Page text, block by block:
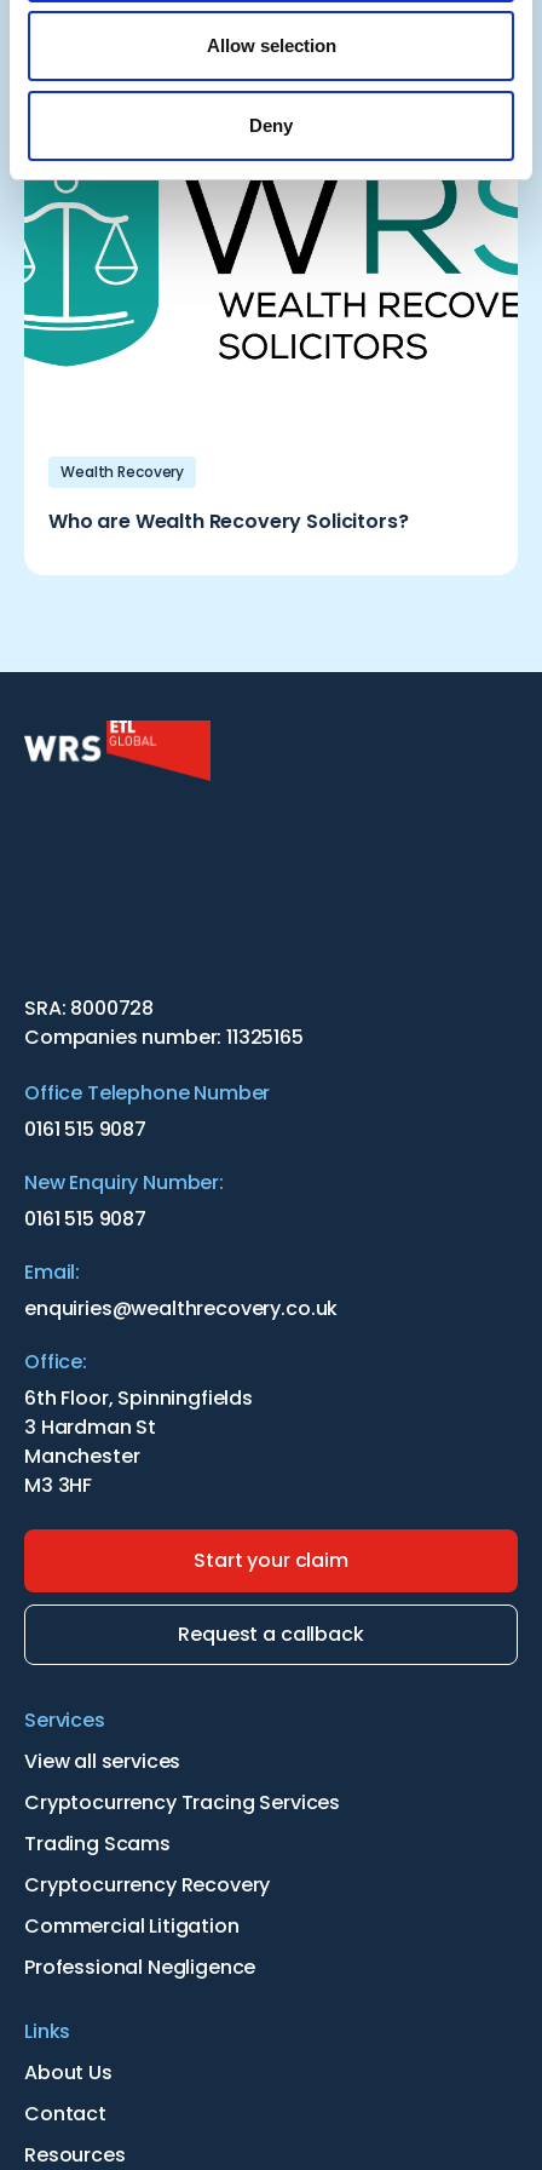
Allow selection
Deny
Wealth Recovery
Who are Wealth Recovery Solicitors?
SRA: 8000728
Companies number: 11325165
Office Telephone Number
0161 515 9087
New Enquiry Number:
0161 515 9087
Email:
enquiries@wealthrecovery.co.uk
Office:
6th Floor, Spinningfields
3 Hardman St
Manchester
M3 3HF
Services
View all services
Cryptocurrency Tracing Services
Trading Scams
Cryptocurrency Recovery
Commercial Litigation
Professional Negligence
Links
About Us
Contact
Resources
Start your claim
Request a callback